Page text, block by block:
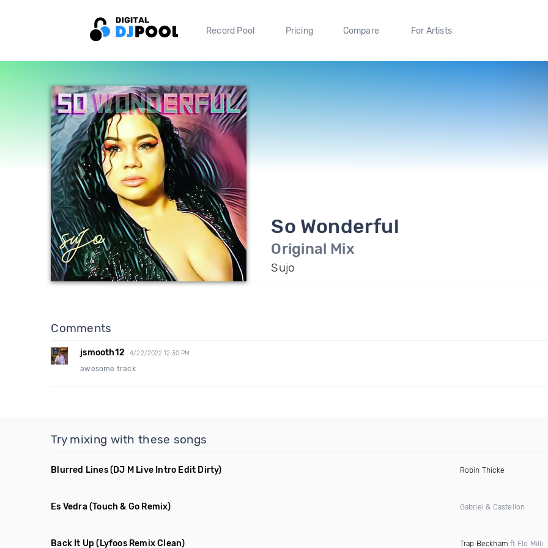
Record Pool Pricing Compare For Artists
So Wonderful
Original Mix
Sujo
Comments
jsmooth12 4/22/2022 12:30 PM
awesome track
Try mixing with these songs
Blurred Lines(DJ M Live Intro Edit Dirty) Robin Thicke
Es Vedra(Touch & Go Remix) Gabriel & Castellon
Back It Up (Lyfoos Remix Clean) Trap Beckham ft Flo Milli